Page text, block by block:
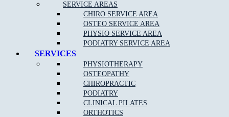
SERVICE AREAS
CHIRO SERVICE AREA
OSTEO SERVICE AREA
PHYSIO SERVICE AREA
PODIATRY SERVICE AREA
SERVICES
PHYSIOTHERAPY
OSTEOPATHY
CHIROPRACTIC
PODIATRY
CLINICAL PILATES
ORTHOTICS
Achilles Tendonitis
Neck Pain
Bursitis
Heel Pain
Hamstring, Groin & Thigh Muscle Sprains & Strains
Knee Injuries
including; Patello-femoral Pain, Iliotibial
Band Syndrome, and Patella Tendonopathy